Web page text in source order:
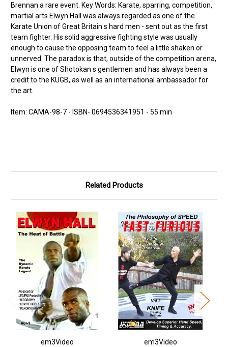
Brennan a rare event. Key Words: Karate, sparring, competition,
martial arts Elwyn Hall was always regarded as one of the
Karate Union of Great Britain s hard men - sent out as the first
team fighter. His solid aggressive fighting style was usually
enough to cause the opposing team to feel a little shaken or
unnerved. The paradox is that, outside of the competition arena,
Elwyn is one of Shotokan s gentlemen and has always been a
credit to the KUGB, as well as an international ambassador for
the art.
Item: CAMA-98-7 - ISBN- 0694536341951 - 55 min
Related Products
em3Video em3Video